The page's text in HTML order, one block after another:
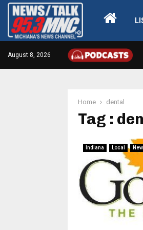
August 8, 2026
Home dental
Tag :
Indiana Local